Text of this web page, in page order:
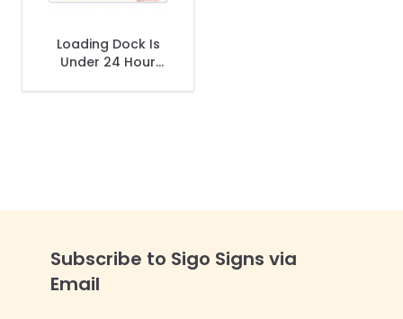
Loading Dock Is
Under 24 Hour
Subscribe to Sigo Signs via
Email